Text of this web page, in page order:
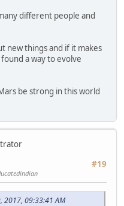
different people and
new things and if it makes
a way to evolve
be strong in this world
#19
2017, 09:33:41 AM